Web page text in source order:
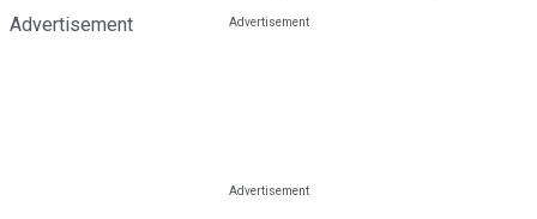
Advertisement